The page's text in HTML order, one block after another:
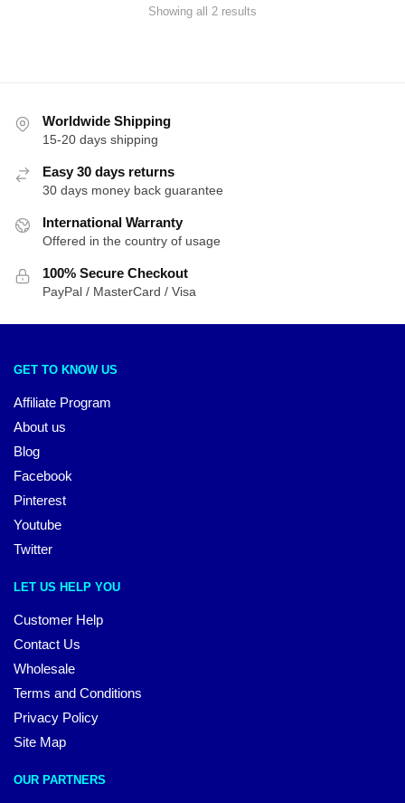
Showing all 2 results
Worldwide Shipping
15-20 days shipping
Easy 30 days returns
30 days money back guarantee
International Warranty
Offered in the country of usage
100% Secure Checkout
PayPal / MasterCard / Visa
GET TO KNOW US
Affiliate Program
About us
Blog
Facebook
Pinterest
Youtube
Twitter
LET US HELP YOU
Customer Help
Contact Us
Wholesale
Terms and Conditions
Privacy Policy
Site Map
OUR PARTNERS